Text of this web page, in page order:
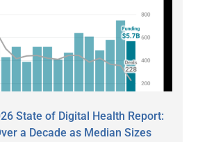
State of Digital Health Report:
a Decade as Median Sizes